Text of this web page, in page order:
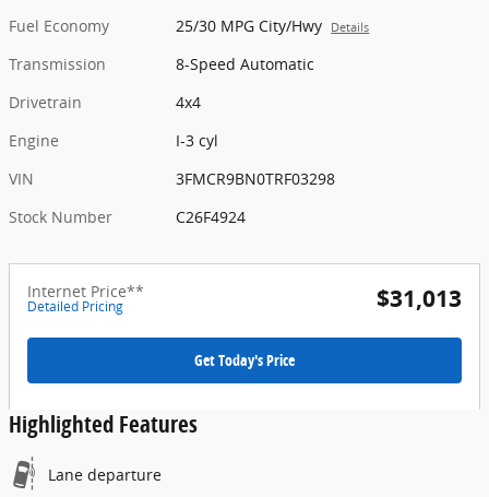
Fuel Economy
25/30 MPG City/Hwy Details
Transmission
8-Speed Automatic
Drivetrain
4x4
Engine
I-3 cyl
VIN
3FMCR9BN0TRF03298
Stock Number
C26F4924
Internet Price**
Detailed Pricing $31,013
Get Today's Price
Highlighted Features
Lane departure